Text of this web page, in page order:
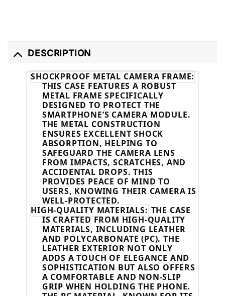
DESCRIPTION
SHOCKPROOF METAL CAMERA FRAME:
THIS CASE FEATURES A ROBUST
METAL FRAME SPECIFICALLY
DESIGNED TO PROTECT THE
SMARTPHONE’S CAMERA MODULE.
THE METAL CONSTRUCTION
ENSURES EXCELLENT SHOCK
ABSORPTION, HELPING TO
SAFEGUARD THE CAMERA LENS
FROM IMPACTS, SCRATCHES, AND
ACCIDENTAL DROPS. THIS
PROVIDES PEACE OF MIND TO
USERS, KNOWING THEIR CAMERA IS
WELL-PROTECTED.
HIGH-QUALITY MATERIALS: THE CASE
IS CRAFTED FROM HIGH-QUALITY
MATERIALS, INCLUDING LEATHER
AND POLYCARBONATE (PC). THE
LEATHER EXTERIOR NOT ONLY
ADDS A TOUCH OF ELEGANCE AND
SOPHISTICATION BUT ALSO OFFERS
A COMFORTABLE AND NON-SLIP
GRIP WHEN HOLDING THE PHONE.